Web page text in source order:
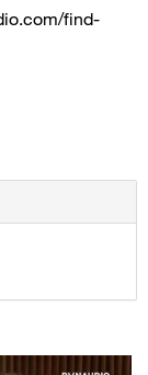
find-